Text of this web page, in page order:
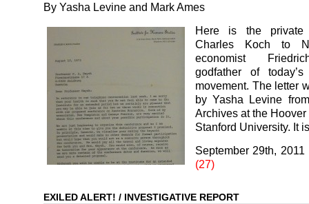
By Yasha Levine and Mark Ames
Here is the private
Charles Koch to
economist
godfather of today’s
movement. The letter
by Yasha Levine
Archives at the
Stanford University. It
September 29th, 2011
(27)
EXILED ALERT! / INVESTIGATIVE REPORT